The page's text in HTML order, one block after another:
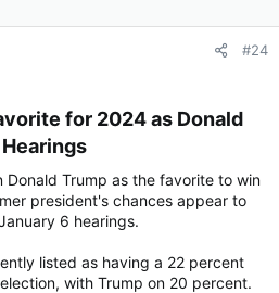
#24
for 2024 as Donald
Donald Trump as the favorite to win
president's chances appear to
6 hearings.
listed as having a 22 percent
with Trump on 20 percent.